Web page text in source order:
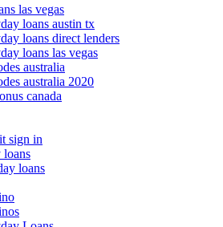
las vegas
loans austin tx
loans direct lenders
loans las vegas
australia
australia 2020
canada
sign in
loans
loans